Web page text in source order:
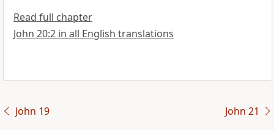
Read full chapter
John 20:2 in all English translations
John 19 John 21